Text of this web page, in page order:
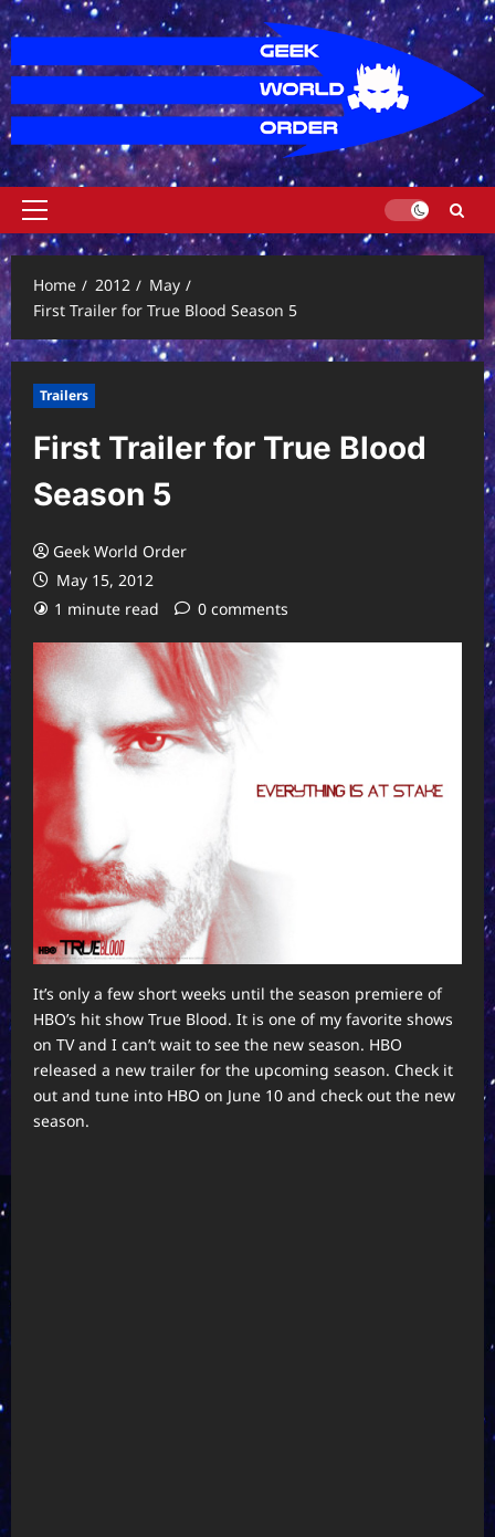
Skip
to
content
Primary
Menu
Home
2012
May
First Trailer for True Blood Season 5
Trailers
First Trailer for True Blood
Season 5
Geek World Order
May 15, 2012
1 minute read
0 comments
It’s only a few short weeks until the season premiere of
HBO’s hit show True Blood. It is one of my favorite shows
on TV and I can’t wait to see the new season. HBO
released a new trailer for the upcoming season. Check it
out and tune into HBO on June 10 and check out the new
season.